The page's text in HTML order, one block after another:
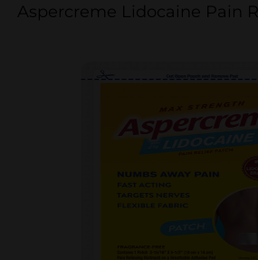
Aspercreme Lidocaine Pain